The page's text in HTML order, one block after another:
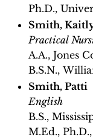
Ph.D.,
Smith,
Practical
A.A., Jones
B.S.N.,
Smith, Patti
English
B.S.,
M.Ed.,